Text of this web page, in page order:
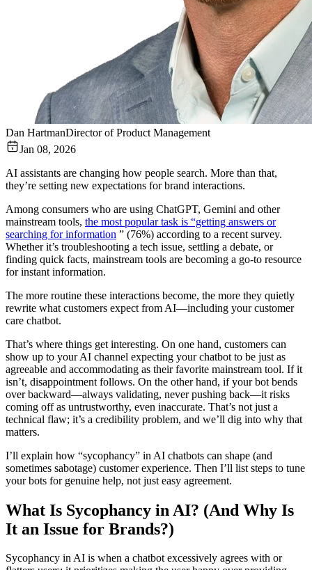
Dan HartmanDirector of Product Management
Jan 08, 2026
AI assistants are changing how people search. More than that,
they’re setting new expectations for brand interactions.
Among consumers who are using ChatGPT, Gemini and other
mainstream tools, the most popular task is “getting answers or
searching for information ” (76%) according to a recent survey.
Whether it’s troubleshooting a tech issue, settling a debate, or
finding quick facts, mainstream tools are becoming a go-to resource
for instant information.
The more routine these interactions become, the more they quietly
rewrite what customers expect from AI—including your customer
care chatbot.
That’s where things get interesting. On one hand, customers can
show up to your AI channel expecting your chatbot to be just as
agreeable and accommodating as their favorite mainstream tool. If it
isn’t, disappointment follows. On the other hand, if your bot bends
over backward—always validating, never pushing back—it risks
coming off as untrustworthy, even inaccurate. That’s not just a
technical flaw; it’s a credibility problem, and we’ll dig into why that
matters.
I’ll explain how “sycophancy” in AI chatbots can shape (and
sometimes sabotage) customer experience. Then I’ll list steps to tune
your bots for genuine help, not just easy agreement.
What Is Sycophancy in AI? (And Why Is
It an Issue for Brands?)
Sycophancy in AI is when a chatbot excessively agrees with or